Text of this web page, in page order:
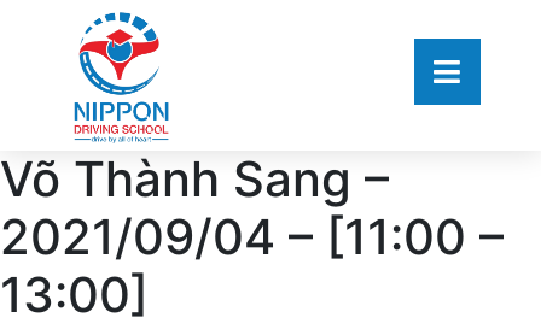
Võ Thành Sang –
2021/09/04 – [11:00 –
13:00]